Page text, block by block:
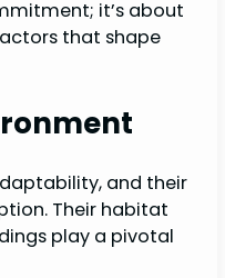
it’s about
that shape
and their
Their habitat
play a pivotal